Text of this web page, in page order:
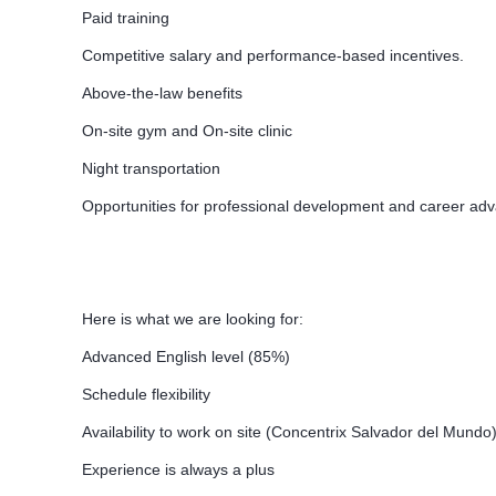
Paid training
Competitive salary and performance-based incentives.
Above-the-law benefits
On-site gym and On-site clinic
Night transportation
Opportunities for professional development and career
Here is what we are looking for:
Advanced English level (85%)
Schedule flexibility
Availability to work on site (Concentrix Salvador del Mundo)
Experience is always a plus